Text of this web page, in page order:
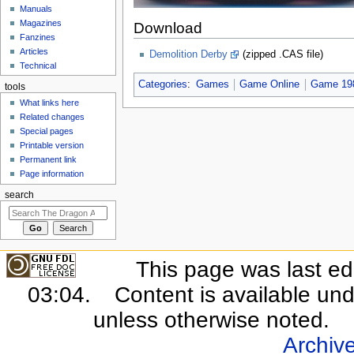
Download
Demolition Derby (zipped .CAS file)
Categories: Games Game Online Game
Manuals
Magazines
Fanzines
Articles
Technical
tools
What links here
Related changes
Special pages
Printable version
Permanent link
Page information
search
This page was last
03:04.
Content is available
unless otherwise noted.